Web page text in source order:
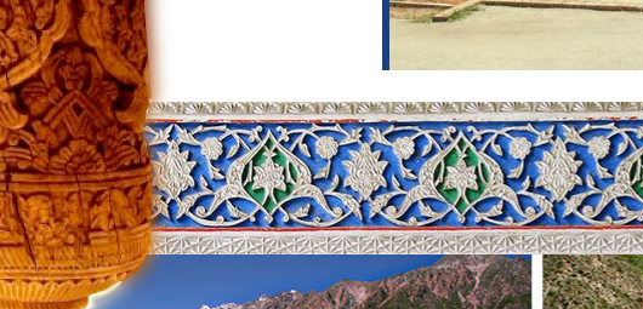
Itinerary title:Glorious architecture of Uzbekistan
Days of tour:8
Day 1: Tashkent
After arrival, you will explore Tashkent, capital of
will be Independent Square, which was
take a short walk to Amir Timur Square via the
considered to be one of the most beautiful
Kukaldash Madrasah and Hast Imam complex,